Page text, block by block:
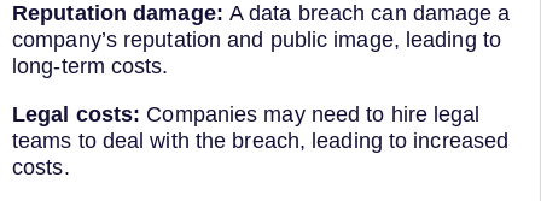
Reputation damage: A data breach can damage a
company’s reputation and public image, leading to
long-term costs.
Legal costs: Companies may need to hire legal
teams to deal with the breach, leading to increased
costs.